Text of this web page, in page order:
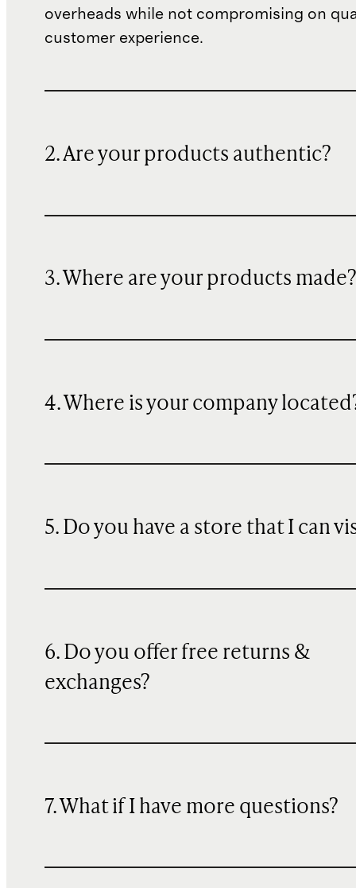
overheads while not compromising on
customer experience.
2. Are your products authentic?
3. Where are your products made?
4. Where is your company
5. Do you have a store that I can
6. Do you offer free returns &
exchanges?
7. What if I have more questions?